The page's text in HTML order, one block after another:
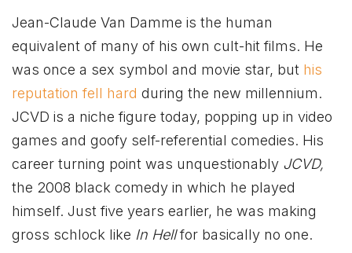
Jean-Claude Van Damme is the human
equivalent of many of his own cult-hit films. He
was once a sex symbol and movie star, but his
reputation fell hard during the new millennium.
JCVD is a niche figure today, popping up in video
games and goofy self-referential comedies. His
career turning point was unquestionably JCVD,
the 2008 black comedy in which he played
himself. Just five years earlier, he was making
gross schlock like In Hellfor basically no one.